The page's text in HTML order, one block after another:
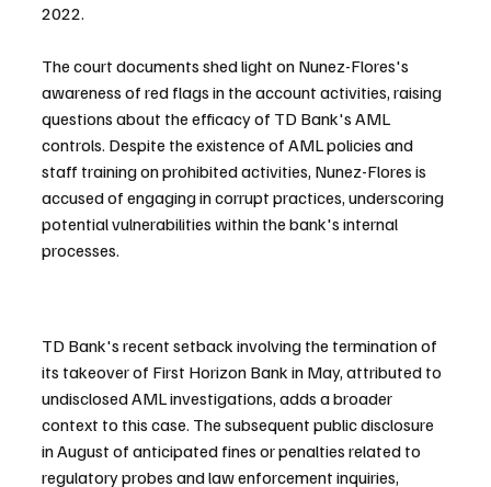
2022.
The court documents shed light on Nunez-Flores's
awareness of red flags in the account activities, raising
questions about the efficacy of TD Bank's AML
controls. Despite the existence of AML policies and
staff training on prohibited activities, Nunez-Flores is
accused of engaging in corrupt practices, underscoring
potential vulnerabilities within the bank's internal
processes.
TD Bank's recent setback involving the termination of
its takeover of First Horizon Bank in May, attributed to
undisclosed AML investigations, adds a broader
context to this case. The subsequent public disclosure
in August of anticipated fines or penalties related to
regulatory probes and law enforcement inquiries,